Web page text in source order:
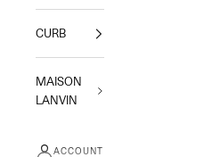
CURB
MAISON
LANVIN
ACCOUNT